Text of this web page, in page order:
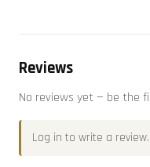
Reviews
No reviews yet — be the
Log in to write a review.